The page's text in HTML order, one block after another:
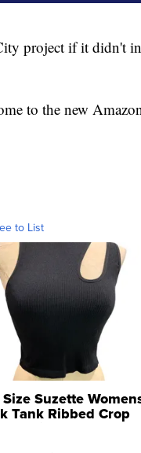
project if it didn't
to the new
to List
Suzette
Tank Ribbed Crop
...